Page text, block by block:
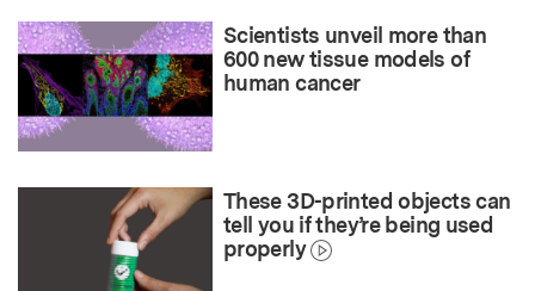
Scientists unveil more than
600 new tissue models of
human cancer
These 3D-printed objects can
tell you if they’re being used
properly